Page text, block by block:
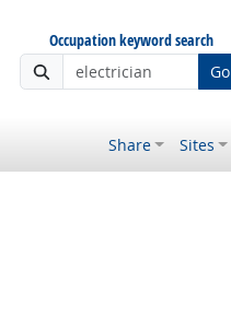
Occupation keyword search
Go
Share Sites